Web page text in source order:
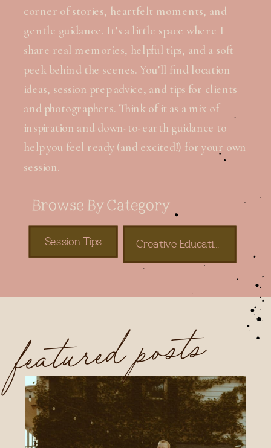
corner of stories, heartfelt moments, and
gentle guidance. It’s a little space where I
share real memories, helpful tips, and a soft
peek behind the scenes. You’ll find location
ideas, session prep advice, and tips for clients
and photographers. Think of it as a mix of
inspiration and down-to-earth guidance to
help you feel ready (and excited!) for your own
session.
Creative Education
Session Tips
Browse By Category
featured posts